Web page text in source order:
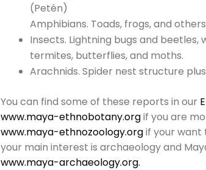
(Petén)
Amphibians. Toads, frogs, and
Insects. Lightning bugs and beetles,
termites, butterflies, and moths.
Arachnids. Spider nest structure
You can find some of these reports in our
www.maya-ethnobotany.orgif you are
www.maya-ethnozoology.orgif your want
your main interest is archaeology and
www.maya-archaeology.org.